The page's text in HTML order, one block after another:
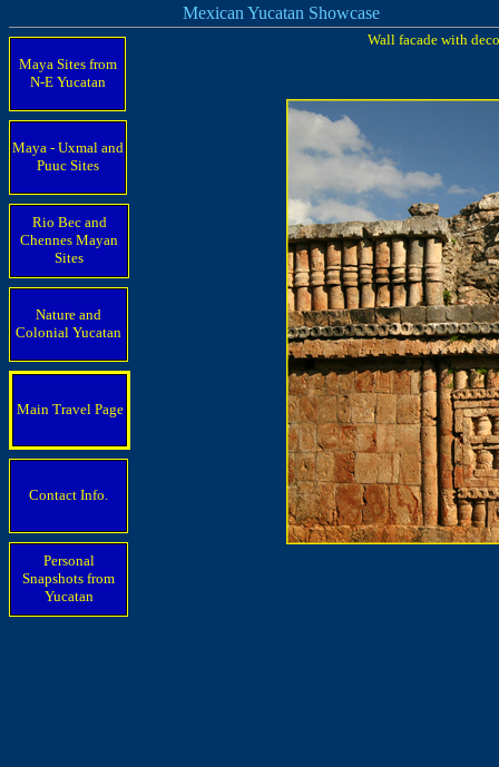
Mexican Yucatan Showcase
Maya Sites from
N-E Yucatan
Maya - Uxmal and
Puuc Sites
Rio Bec and
Chennes Mayan
Sites
Nature and
Colonial Yucatan
Main Travel Page
Contact Info.
Personal
Snapshots from
Yucatan
Wall facade with